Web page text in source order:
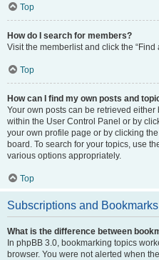
Top
How do I search for members?
Visit the memberlist and click the “Find
Top
How can I find my own posts and
Your own posts can be retrieved either
within the User Control Panel or by
your own profile page or by clicking
board. To search for your topics, use
various options appropriately.
Top
Subscriptions and Bookmarks
What is the difference between
In phpBB 3.0, bookmarking topics
browser. You were not alerted when